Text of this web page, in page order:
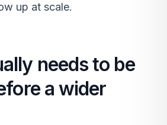
up at scale.
needs to be
a wider